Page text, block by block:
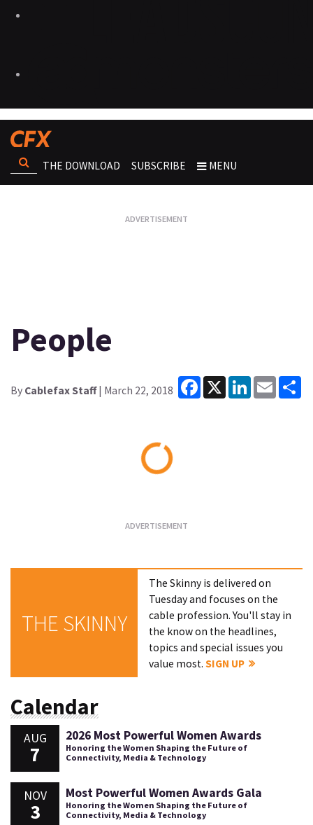
THE DOWNLOAD SUBSCRIBE MENU
People
By Cablefax Staff| March 22, 2018
Facebook
X LinkedInEmail
THE SKINNY
The Skinny is delivered on
Tuesday and focuses on the
cable profession. You'll stay in
the know on the headlines,
topics and special issues you
value most.SIGN UP
Calendar
AUG
7
2026 Most Powerful Women Awards
Honoring the Women Shaping the Future of
Connectivity, Media & Technology
NOV
3
Most Powerful Women Awards Gala
Honoring the Women Shaping the Future of
Connectivity, Media & Technology